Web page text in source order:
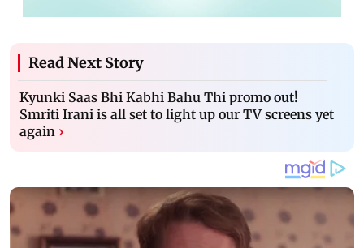
Read Next Story
Kyunki Saas Bhi Kabhi Bahu Thi promo out!
Smriti Irani is all set to light up our TV screens yet
again ›